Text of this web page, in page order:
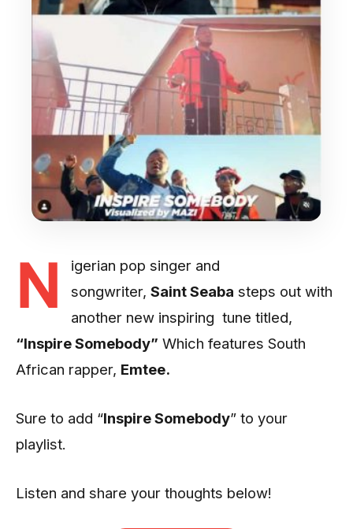
N
igerian pop singer and
songwriter, Saint Seaba steps out with
another new inspiring tune titled,
“Inspire Somebody” Which features South
African rapper, Emtee.
Sure to add “Inspire Somebody” to your
playlist.
Listen and share your thoughts below!